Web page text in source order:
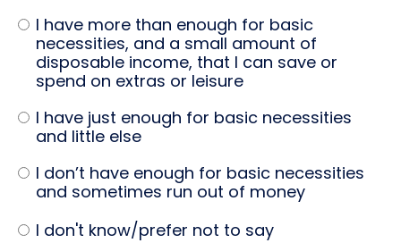
I have more than enough for basic
necessities, and a small amount of
disposable income, that I can save or
spend on extras or leisure
I have just enough for basic necessities
and little else
I don’t have enough for basic necessities
and sometimes run out of money
I don't know/prefer not to say